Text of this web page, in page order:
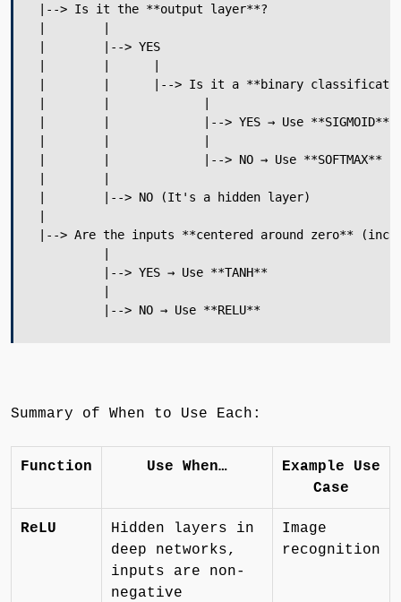
|--> Is it the **output layer**?
|        |--> YES
|        |      |--> Is it a **binary
|        |             |--> YES → Use **SIGMOID**
|        |             |--> NO → Use **SOFTMAX**
|        |--> NO (It's a hidden layer)
|--> Are the inputs **centered around zero**
          |--> YES → Use **TANH**
          |--> NO → Use **RELU**
Summary of When to Use Each:
Function Use When…
Example Use
Case
ReLU
Hidden layers in
deep networks,
inputs are non-
negative
Image
recognition